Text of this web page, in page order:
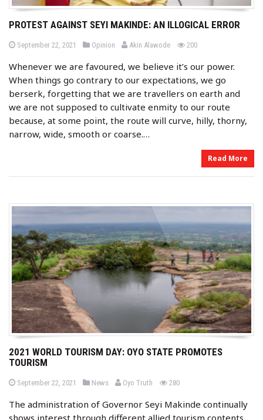
PROTEST AGAINST SEYI MAKINDE: AN ILLOGICAL ERROR
P
t
e
d
o
n
September 22, 2021
P
t
d
n
Opinion
b Akin Alawode 200views
Whenever we are favoured, we believe it’s our power.
When things go contrary to our expectations, we go
berserk, forgetting that we are travellers on earth and
we are not supposed to cultivate enmity to our route
because, at some point, the route will curve, hilly, thorny,
narrow, wide, smooth or coarse.…
Read More
2021 WORLD TOURISM DAY: OYO STATE PROMOTES
TOURISM
P
t
September 22, 2021
P
t
News
b Oyo Truth 280views
The administration of Governor Seyi Makinde continually